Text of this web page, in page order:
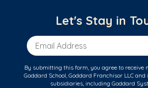
Let's Stay in
Email Address
By submitting this form, you agree to receive
Goddard School, Goddard Franchisor LLC
subsidiaries, including Goddard